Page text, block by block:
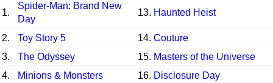
1.
Spider-Man: Brand New
Day
13. Haunted Heist
2. Toy Story 5 14. Couture
3.
The Odyssey 15. Masters of the Universe
4.
Minions & Monsters 16. Disclosure Day